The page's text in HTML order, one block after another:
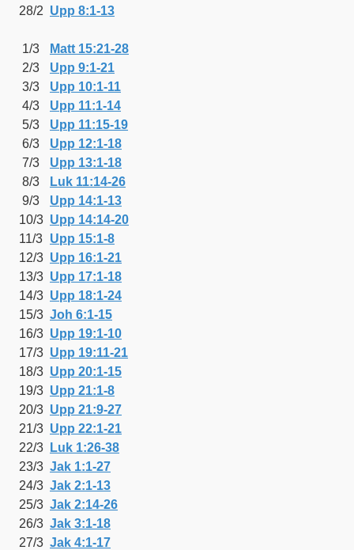
28/2 Upp 8:1-13
1/3
Matt 15:21-28
2/3
Upp 9:1-21
3/3
Upp 10:1-11
4/3
Upp 11:1-14
5/3
Upp 11:15-19
6/3
Upp 12:1-18
7/3
Upp 13:1-18
8/3
Luk 11:14-26
9/3
Upp 14:1-13
10/3 Upp 14:14-20
11/3 Upp 15:1-8
12/3 Upp 16:1-21
13/3 Upp 17:1-18
14/3 Upp 18:1-24
15/3 Joh 6:1-15
16/3 Upp 19:1-10
17/3 Upp 19:11-21
18/3 Upp 20:1-15
19/3 Upp 21:1-8
20/3 Upp 21:9-27
21/3 Upp 22:1-21
22/3
Luk 1:26-38
23/3 Jak 1:1-27
24/3 Jak 2:1-13
25/3 Jak 2:14-26
26/3 Jak 3:1-18
27/3 Jak 4:1-17